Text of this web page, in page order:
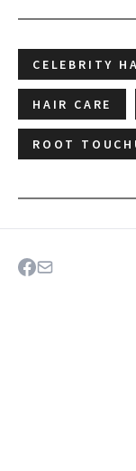
CELEBRITY
HAIR CARE
ROOT